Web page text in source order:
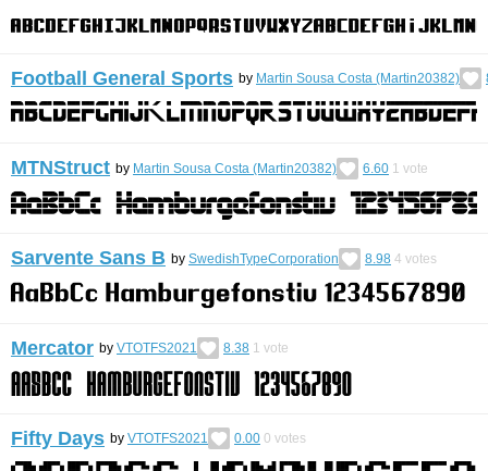
Football General Sports by Martin Sousa Costa (Martin20382)
MTNStruct by Martin Sousa Costa (Martin20382) 6.60 1 vote
Sarvente Sans B by SwedishTypeCorporation 8.98 4 votes
Mercator by VTOTFS2021 8.38 1 vote
Fifty Days by VTOTFS2021 0.00 0 votes